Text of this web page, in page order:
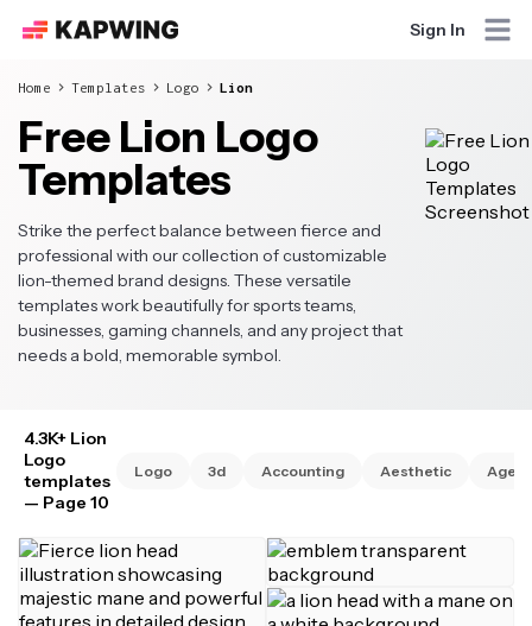
Sign In
Home Templates Logo Lion
Free Lion Logo
Templates
Strike the perfect balance between fierce and
professional with our collection of customizable
lion-themed brand designs. These versatile
templates work beautifully for sports teams,
businesses, gaming channels, and any project that
needs a bold, memorable symbol.
4.3K+ Lion
Logo
templates
— Page 10
Logo 3d Accounting Aesthetic